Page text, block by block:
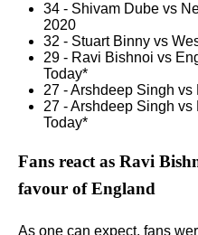
34 - Shivam Dube vs
2020
32 - Stuart Binny vs
29 - Ravi Bishnoi vs
Today*
27 - Arshdeep Singh
27 - Arshdeep Singh vs
Today*
Fans react as Ravi
favour of England
As one can expect, fans